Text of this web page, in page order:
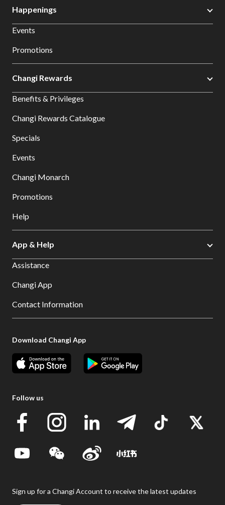
Happenings
Events
Promotions
Changi Rewards
Benefits & Privileges
Changi Rewards Catalogue
Specials
Events
Changi Monarch
Promotions
Help
App & Help
Assistance
Changi App
Contact Information
Download Changi App
Follow us
Sign up for a Changi Account to receive the latest updates